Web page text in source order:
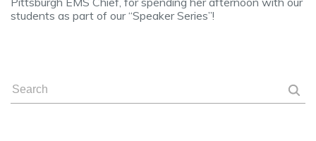
students as part of our “Speaker Series”!